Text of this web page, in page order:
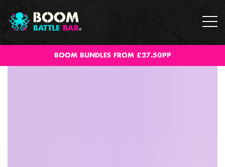
BOOM BUNDLES FROM £27.50PP